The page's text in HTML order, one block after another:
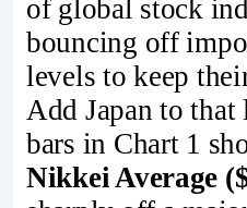
of global stock
bouncing off
levels to keep
Add Japan to
bars in Chart 1
Nikkei Average